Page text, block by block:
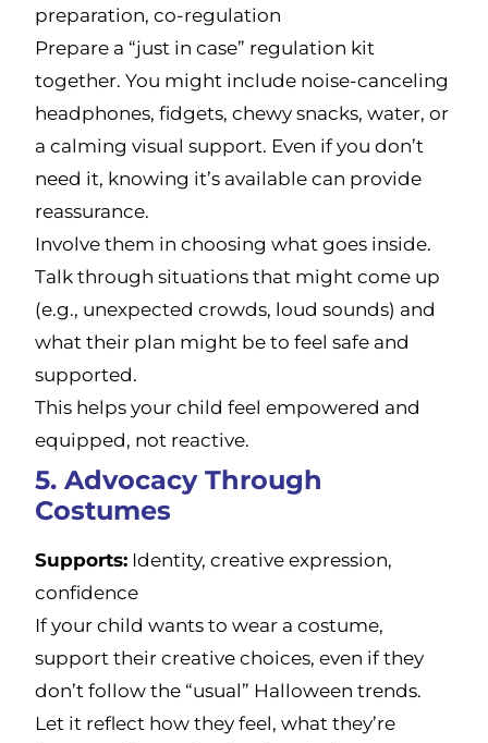
preparation, co-regulation
Prepare a “just in case” regulation kit
together. You might include noise-canceling
headphones, fidgets, chewy snacks, water, or
a calming visual support. Even if you don’t
need it, knowing it’s available can provide
reassurance.
Involve them in choosing what goes inside.
Talk through situations that might come up
(e.g., unexpected crowds, loud sounds) and
what their plan might be to feel safe and
supported.
This helps your child feel empowered and
equipped, not reactive.
5. Advocacy Through
Costumes
Supports: Identity, creative expression,
confidence
If your child wants to wear a costume,
support their creative choices, even if they
don’t follow the “usual” Halloween trends.
Let it reflect how they feel, what they’re